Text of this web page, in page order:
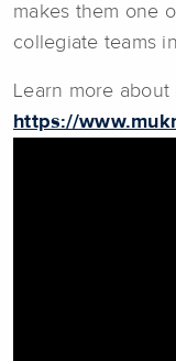
makes them one
collegiate teams
Learn more
https://